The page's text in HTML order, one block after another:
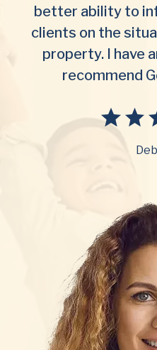
better ability to
clients on the
property. I have
recommend